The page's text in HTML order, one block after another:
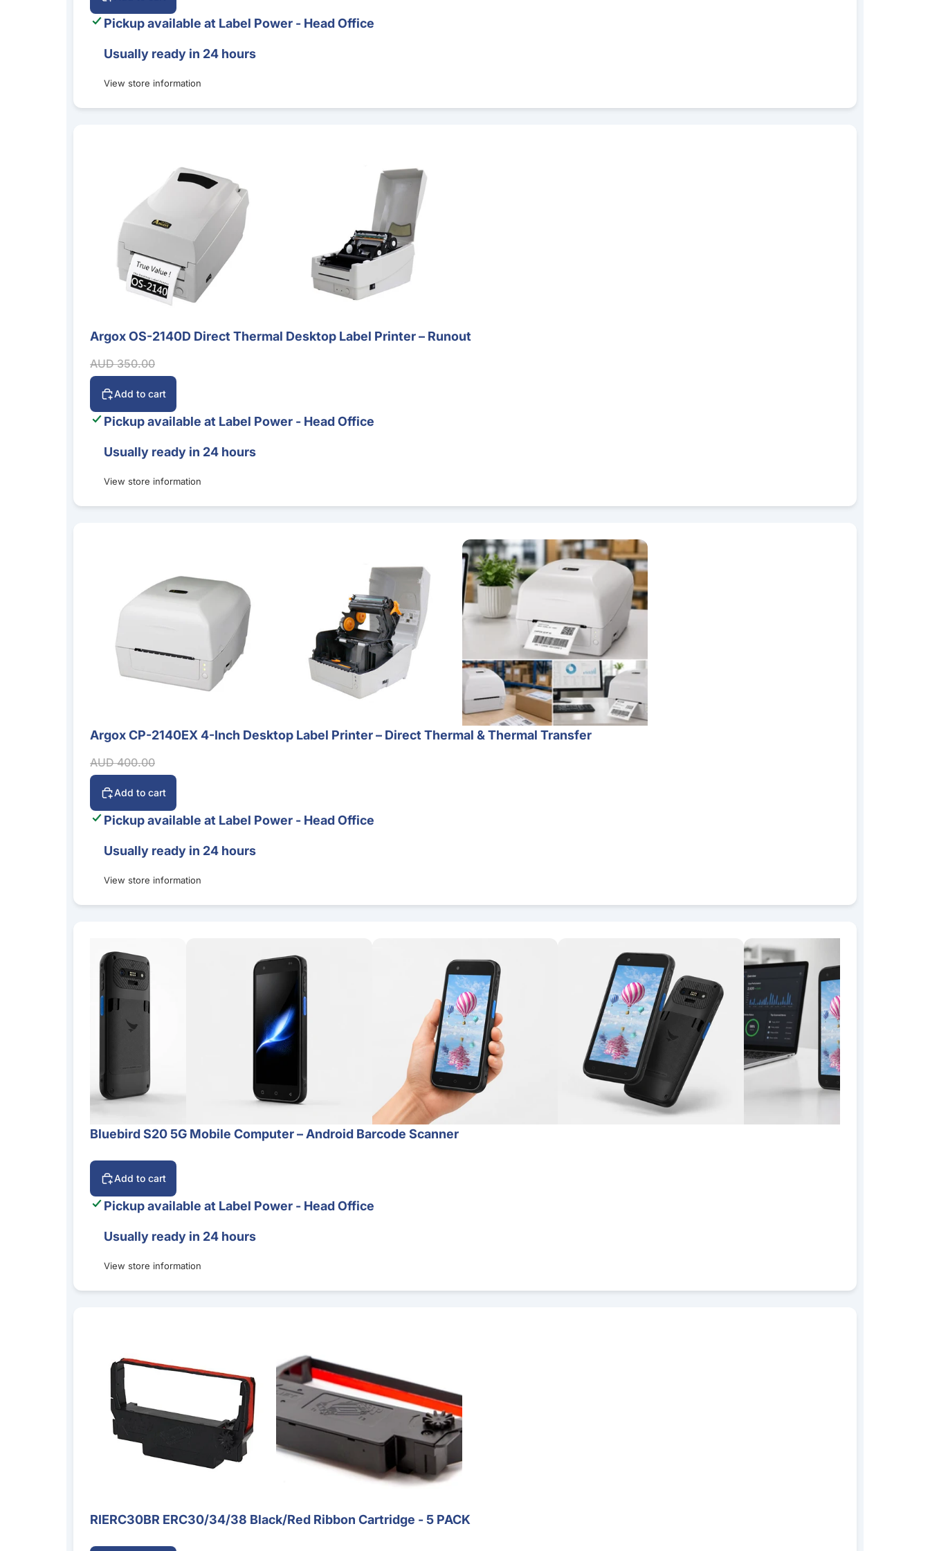
Pickup available at Label Power - Head Office
Usually ready in 24 hours
View store information
Sale
Argox OS-2140D Direct Thermal Desktop Label Printer – Runout
Sale price
Regular price
AUD 350.00
Add to cart
Pickup available at Label Power - Head Office
Usually ready in 24 hours
View store information
Sale
Argox CP-2140EX 4-Inch Desktop Label Printer – Direct Thermal & Thermal Transfer
Sale price
Regular price
AUD 400.00
Add to cart
Pickup available at Label Power - Head Office
Usually ready in 24 hours
View store information
Bluebird S20 5G Mobile Computer – Android Barcode Scanner
Add to cart
Pickup available at Label Power - Head Office
Usually ready in 24 hours
View store information
RIERC30BR ERC30/34/38 Black/Red Ribbon Cartridge - 5 PACK